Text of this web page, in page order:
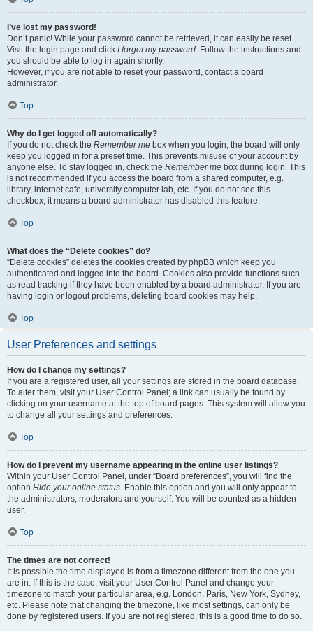
I’ve lost my password!
Don’t panic! While your password cannot be retrieved, it can easily be reset.
Visit the login page and click I forgot my password. Follow the instructions and
you should be able to log in again shortly.
However, if you are not able to reset your password, contact a board
administrator.
Top
Why do I get logged off automatically?
If you do not check the Remember me box when you login, the board will only
keep you logged in for a preset time. This prevents misuse of your account by
anyone else. To stay logged in, check the Remember me box during login. This
is not recommended if you access the board from a shared computer, e.g.
library, internet cafe, university computer lab, etc. If you do not see this
checkbox, it means a board administrator has disabled this feature.
Top
What does the “Delete cookies” do?
“Delete cookies” deletes the cookies created by phpBB which keep you
authenticated and logged into the board. Cookies also provide functions such
as read tracking if they have been enabled by a board administrator. If you are
having login or logout problems, deleting board cookies may help.
Top
User Preferences and settings
How do I change my settings?
If you are a registered user, all your settings are stored in the board database.
To alter them, visit your User Control Panel; a link can usually be found by
clicking on your username at the top of board pages. This system will allow you
to change all your settings and preferences.
Top
How do I prevent my username appearing in the online user listings?
Within your User Control Panel, under “Board preferences”, you will find the
option Hide your online status. Enable this option and you will only appear to
the administrators, moderators and yourself. You will be counted as a hidden
user.
Top
The times are not correct!
It is possible the time displayed is from a timezone different from the one you
are in. If this is the case, visit your User Control Panel and change your
timezone to match your particular area, e.g. London, Paris, New York, Sydney,
etc. Please note that changing the timezone, like most settings, can only be
done by registered users. If you are not registered, this is a good time to do so.